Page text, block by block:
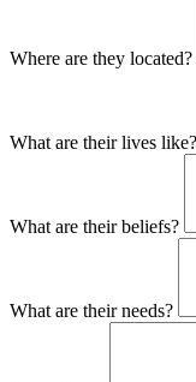
Where are they located?
What are their lives like?
What are their beliefs?
What are their needs?